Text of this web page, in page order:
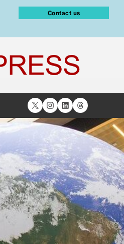
Contact us
X Instagram
LinkedIn
Threads